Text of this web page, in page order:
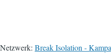
Netzwerk: Break Isolation -